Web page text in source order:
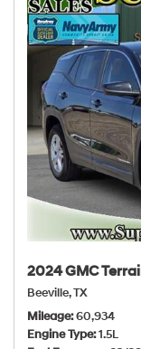
2024 GMC
Beeville, TX
Mileage 60,934
Engine Type 1.5L